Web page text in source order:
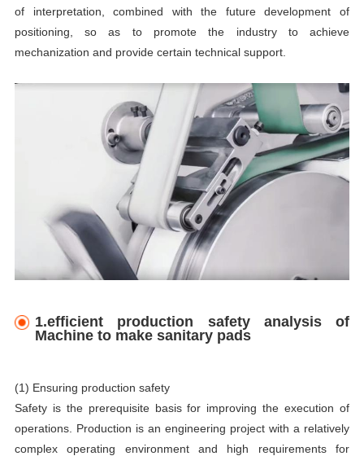
of interpretation, combined with the future development of
positioning, so as to promote the industry to achieve
mechanization and provide certain technical support.
1.efficient production safety analysis of
Machine to make sanitary pads
(1) Ensuring production safety
Safety is the prerequisite basis for improving the execution of
operations. Production is an engineering project with a relatively
complex operating environment and high requirements for